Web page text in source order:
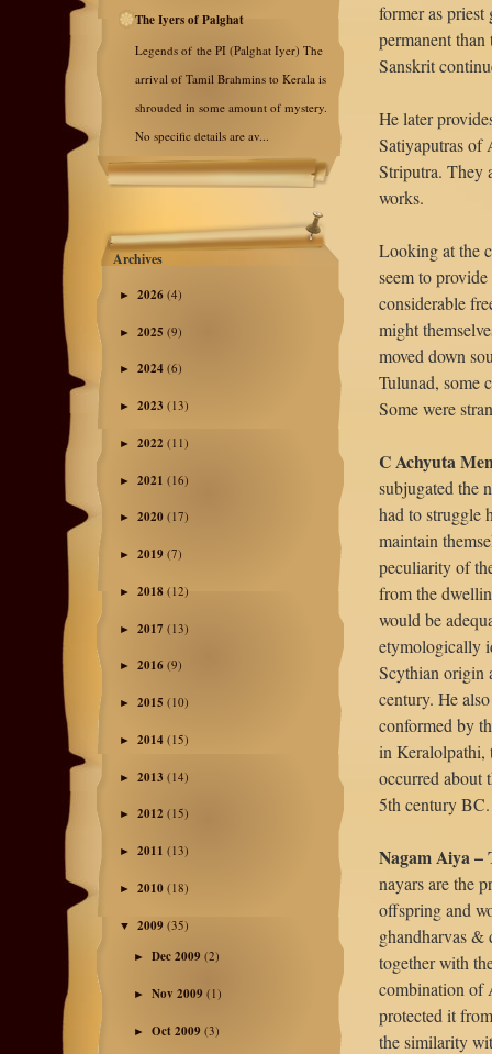
The Iyers of Palghat
Legends of the PI (Palghat Iyer) The
arrival of Tamil Brahmins to Kerala is
shrouded in some amount of mystery.
No specific details are av...
Archives
► 2026 (4)
► 2025 (9)
► 2024 (6)
► 2023 (13)
► 2022 (11)
► 2021 (16)
► 2020 (17)
► 2019 (7)
► 2018 (12)
► 2017 (13)
► 2016 (9)
► 2015 (10)
► 2014 (15)
► 2013 (14)
► 2012 (15)
► 2011 (13)
► 2010 (18)
▼ 2009 (35)
►Dec 2009(2)
►Nov 2009(1)
►Oct 2009(3)
former as
permanent
Sanskrit
He later
Satiyaputras of
Striputra. They
works.
Looking at the
seem to
considerable
might
moved down
Tulunad, some
Some were
C Achyuta
subjugated the
had to struggle
maintain
peculiarity of
from the
would be
etymologically
Scythian origin
century. He
conformed by
in Keralolpathi,
occurred about
5th century BC.
Nagam Aiya –
nayars are the
offspring and
ghandharvas &
together with
combination of
protected it
the similarity